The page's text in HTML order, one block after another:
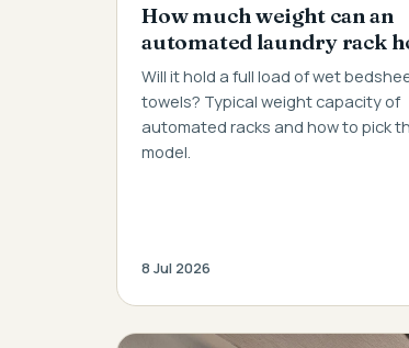
How much weight can an
automated laundry rack
Will it hold a full load of wet
towels? Typical weight capacity of
automated racks and how to pick
model.
8 Jul 2026